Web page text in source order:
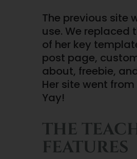
The previous site
use. We replaced
of her key
post page,
about, freebie,
Her site went
Yay!
THE
FEATURES